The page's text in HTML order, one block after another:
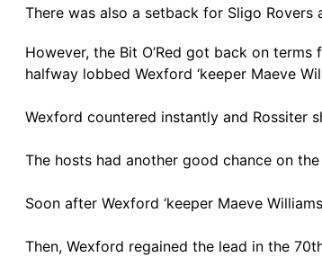
There was also a setback for Sligo
However, the Bit O’Red got back on
halfway lobbed Wexford ‘keeper Maeve
Wexford countered instantly and Rossiter
The hosts had another good chance on
Soon after Wexford ‘keeper Maeve
Then, Wexford regained the lead in the